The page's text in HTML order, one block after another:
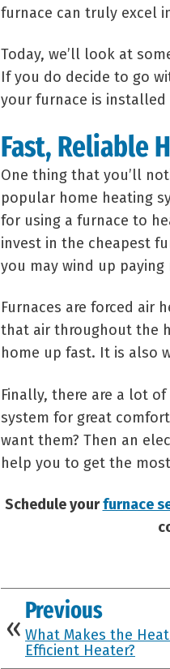
furnace can truly excel
Today, we’ll look at
If you do decide to go
your furnace is
Fast, Reliable
One thing that you’ll
popular home heating
for using a furnace to
invest in the cheapest
you may wind up
Furnaces are forced air
that air throughout the
home up fast. It is also
Finally, there are a lot
system for great
want them? Then an
help you to get the
Schedule yourfurnace
Previous
What Makes the
Efficient Heater?